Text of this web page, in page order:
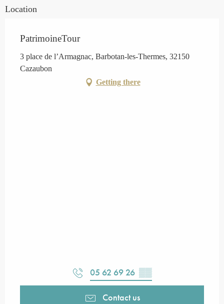
Location
PatrimoineTour
3 place de l’Armagnac, Barbotan-les-Thermes, 32150
Cazaubon
Getting there
05 62 69 26 ▒▒
Contact us